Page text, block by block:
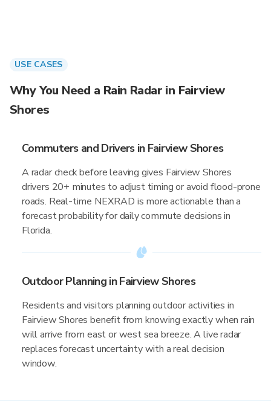
USE CASES
Why You Need a Rain Radar in Fairview
Shores
Commuters and Drivers in Fairview Shores
A radar check before leaving gives Fairview Shores
drivers 20+ minutes to adjust timing or avoid flood-prone
roads. Real-time NEXRAD is more actionable than a
forecast probability for daily commute decisions in
Florida.
Outdoor Planning in Fairview Shores
Residents and visitors planning outdoor activities in
Fairview Shores benefit from knowing exactly when rain
will arrive from east or west sea breeze. A live radar
replaces forecast uncertainty with a real decision
window.